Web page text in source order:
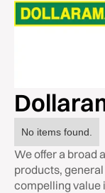
No items found.
We offer a broad
products,
compelling value